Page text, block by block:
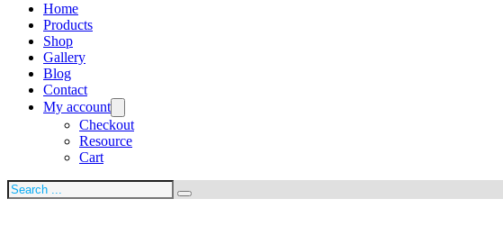
Home
Products
Shop
Gallery
Blog
Contact
My account
Checkout
Resource
Cart
Search